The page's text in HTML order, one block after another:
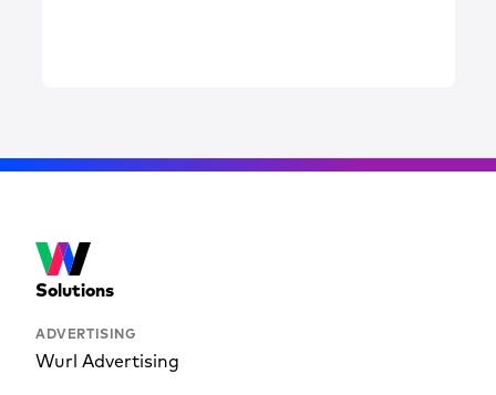
Solutions
ADVERTISING
Wurl Advertising